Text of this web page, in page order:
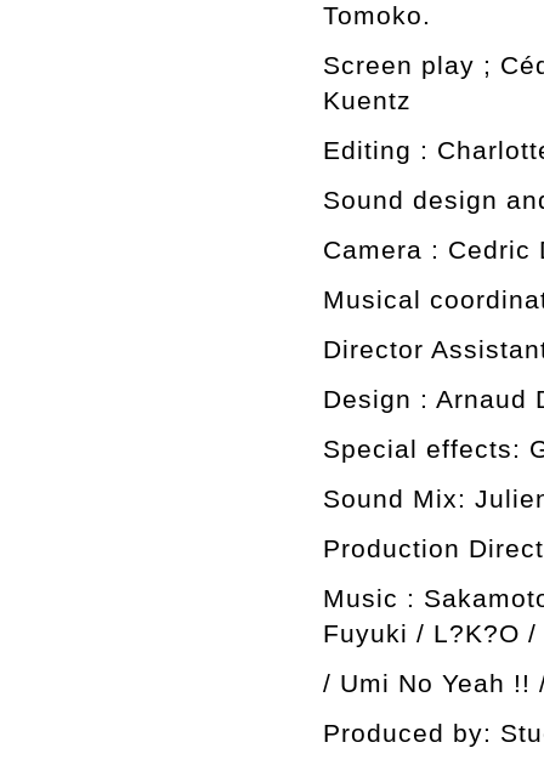
Tomoko.
Screen play ;
Kuentz
Editing :
Sound design
Camera : Cedric
Musical
Director
Design : Arnaud
Special effects:
Sound Mix:
Production
Music :
Fuyuki / L?K?O
/ Umi No Yeah
Produced by: